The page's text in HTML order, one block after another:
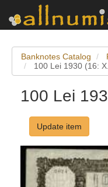
Banknotes Catalog
100 Lei 1930 (16:
100 Lei
Update item